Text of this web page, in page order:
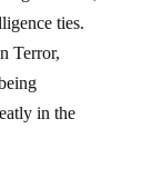
ties.
Terror,
in the